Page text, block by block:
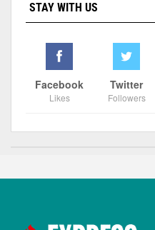
STAY WITH US
Facebook
Likes
Twitter
Followers